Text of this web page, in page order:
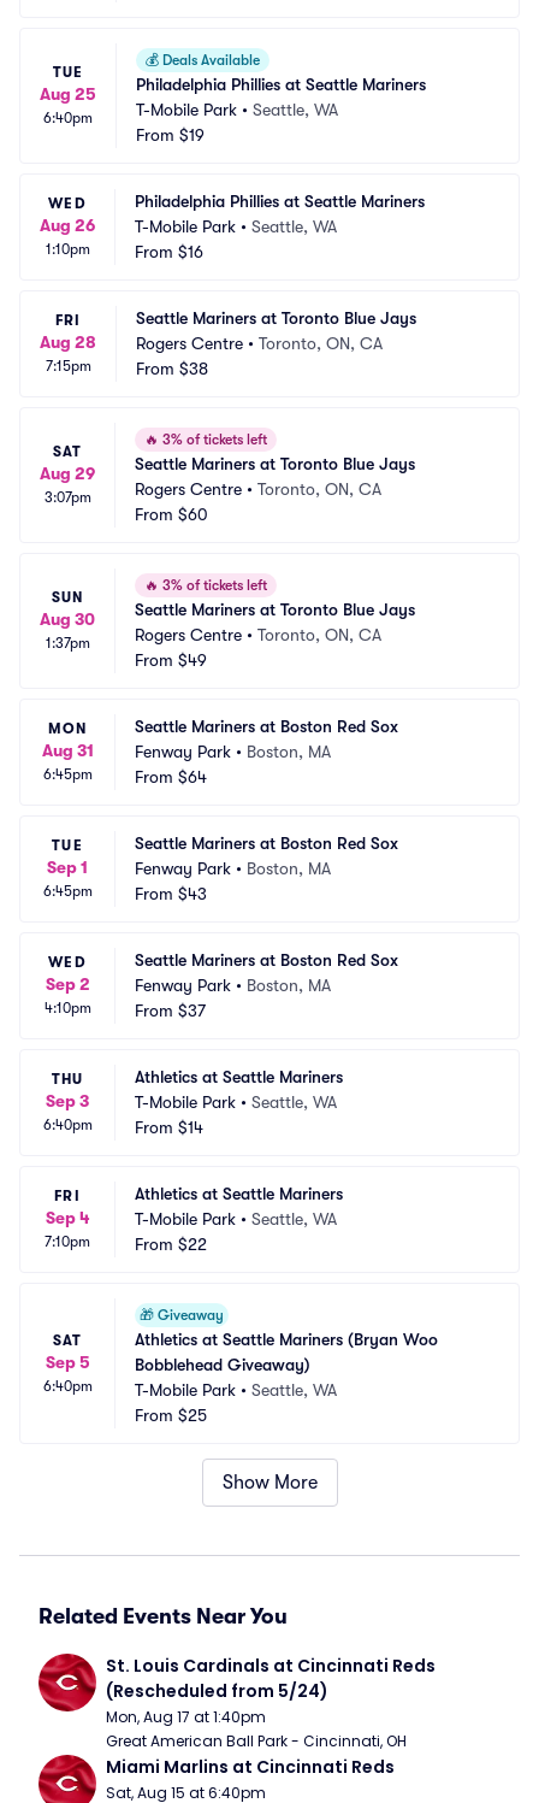
TUE
Aug 25
6:40pm
💰 Deals Available
Philadelphia Phillies at Seattle Mariners
T-Mobile Park • Seattle, WA
From $19
WED
Aug 26
1:10pm
Philadelphia Phillies at Seattle Mariners
T-Mobile Park • Seattle, WA
From $16
FRI
Aug 28
7:15pm
Seattle Mariners at Toronto Blue Jays
Rogers Centre • Toronto, ON, CA
From $38
SAT
Aug 29
3:07pm
🔥 3% of tickets left
Seattle Mariners at Toronto Blue Jays
Rogers Centre • Toronto, ON, CA
From $60
SUN
Aug 30
1:37pm
🔥 3% of tickets left
Seattle Mariners at Toronto Blue Jays
Rogers Centre • Toronto, ON, CA
From $49
MON
Aug 31
6:45pm
Seattle Mariners at Boston Red Sox
Fenway Park • Boston, MA
From $64
TUE
Sep 1
6:45pm
Seattle Mariners at Boston Red Sox
Fenway Park • Boston, MA
From $43
WED
Sep 2
4:10pm
Seattle Mariners at Boston Red Sox
Fenway Park • Boston, MA
From $37
THU
Sep 3
6:40pm
Athletics at Seattle Mariners
T-Mobile Park • Seattle, WA
From $14
FRI
Sep 4
7:10pm
Athletics at Seattle Mariners
T-Mobile Park • Seattle, WA
From $22
SAT
Sep 5
6:40pm
🎁 Giveaway
Athletics at Seattle Mariners (Bryan Woo
Bobblehead Giveaway)
T-Mobile Park • Seattle, WA
From $25
Show More
Related Events Near You
St. Louis Cardinals at Cincinnati Reds
(Rescheduled from 5/24)
Mon, Aug 17 at 1:40pm
Great American Ball Park - Cincinnati, OH
Miami Marlins at Cincinnati Reds
Sat, Aug 15 at 6:40pm